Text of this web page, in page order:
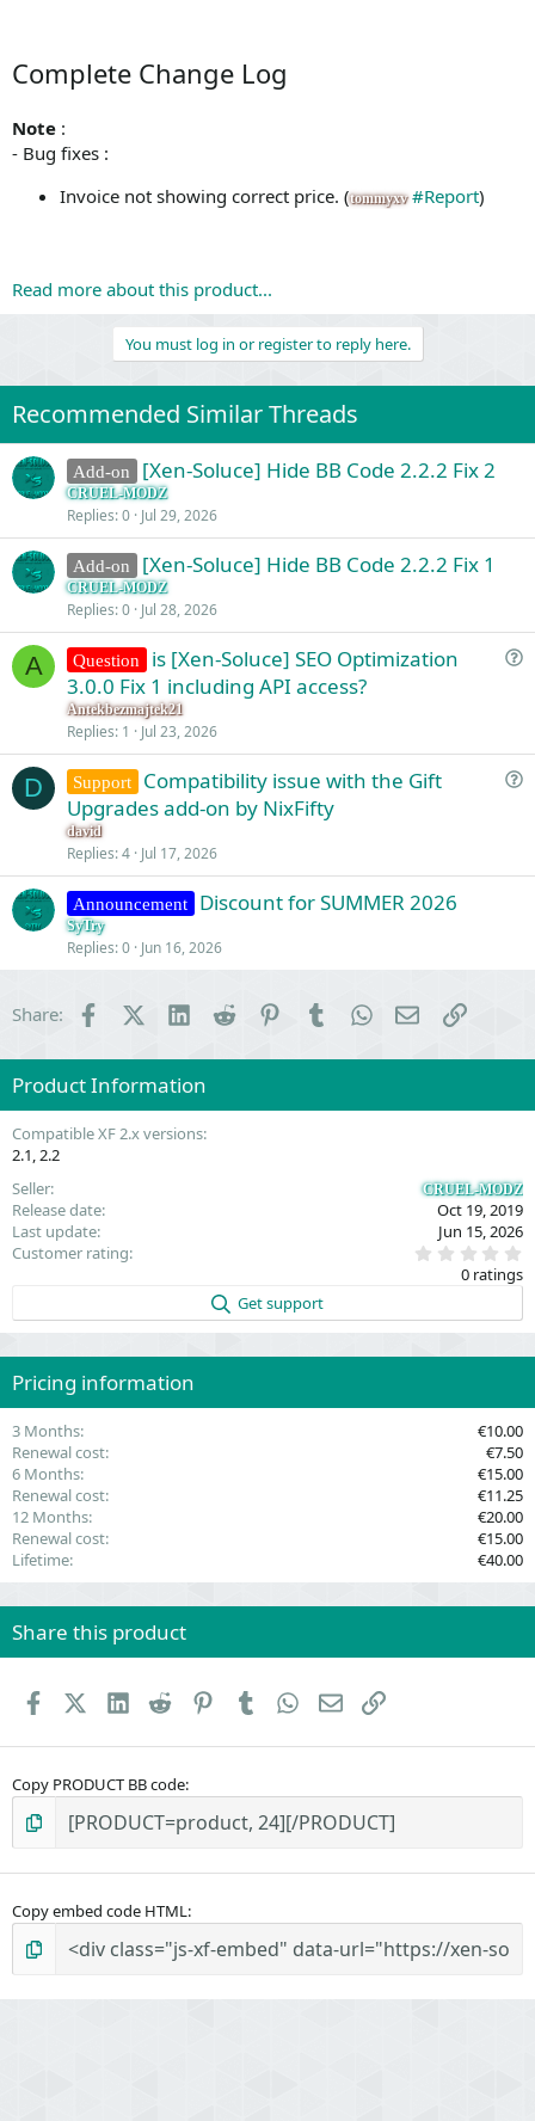
Complete Change Log
Note :
- Bug fixes :
Invoice not showing correct price. (tommyxv #Report)
Read more about this product...
You must log in or register to reply here.
Recommended Similar Threads
Add-on [Xen-Soluce] Hide BB Code 2.2.2 Fix 2
CRUEL-MODZ
Replies 0 Jul 29, 2026
Add-on [Xen-Soluce] Hide BB Code 2.2.2 Fix 1
CRUEL-MODZ
Replies 0 Jul 28, 2026
A
Q
t
i
Question
is [Xen-Soluce] SEO Optimization
3.0.0 Fix 1 including API access?
Antekbezmajtek21
Replies 1 Jul 23, 2026
D
Q
t
Support
Compatibility issue with the Gift
Upgrades add-on by NixFifty
david
Replies 4 Jul 17, 2026
Announcement Discount for SUMMER 2026
SyTry
Replies 0 Jun 16, 2026
Share: FacebookX (Twitter)
LinkedIn
Reddit PinterestTumblrWhatsApp
EmailLink
Product Information
Compatible XF 2.x versions
2.1 2.2
Seller
CRUEL-MODZ
Release date
Oct 19, 2019
Last update
Jun 15, 2026
Customer rating
.
0
r
)
0 ratings
Get support
Pricing information
3 Months
€10.00
Renewal cost
€7.50
6 Months
€15.00
Renewal cost
€11.25
12 Months
€20.00
Renewal cost
€15.00
Lifetime
€40.00
Share this product
FacebookX (Twitter)
LinkedIn
Reddit PinterestTumblr WhatsApp
EmailLink
Copy PRODUCT BB code
Copy embed code HTML